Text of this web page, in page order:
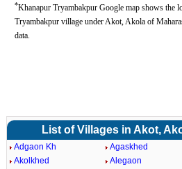
*Khanapur Tryambakpur Google map shows the
Tryambakpur village under Akot, Akola of
data.
List of Villages in Akot,
Adgaon Kh Agaskhed
Akolkhed
Alegaon